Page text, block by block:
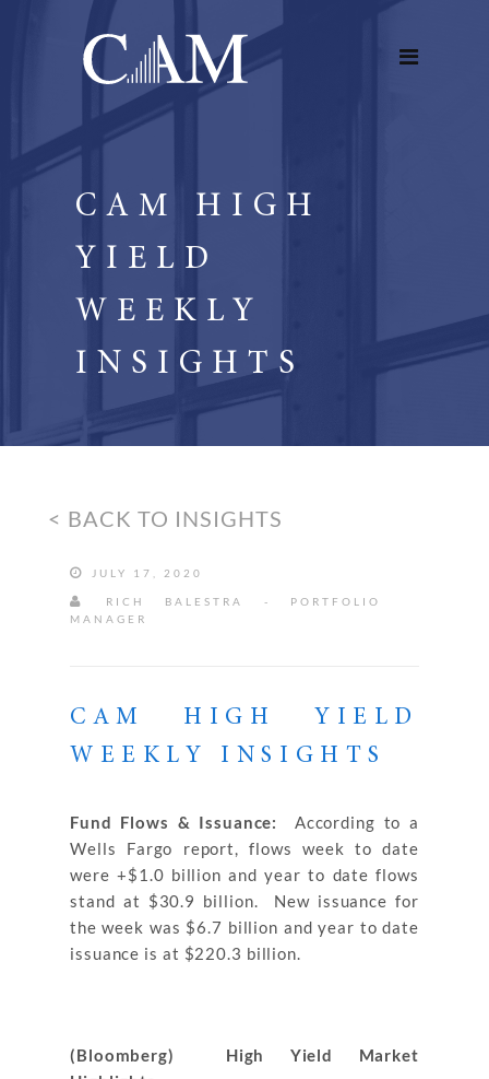
CAM HIGH
YIELD
WEEKLY
INSIGHTS
< BACK TO INSIGHTS
JULY 17, 2020
RICH BALESTRA - PORTFOLIO
MANAGER
CAM HIGH YIELD
WEEKLY INSIGHTS
Fund Flows & Issuance: According to a
Wells Fargo report, flows week to date
were +$1.0 billion and year to date flows
stand at $30.9 billion. New issuance for
the week was $6.7 billion and year to date
issuance is at $220.3 billion.
(Bloomberg) High Yield Market